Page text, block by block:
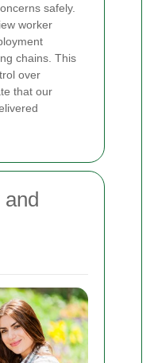
safely.
worker
chains. This
over
that our